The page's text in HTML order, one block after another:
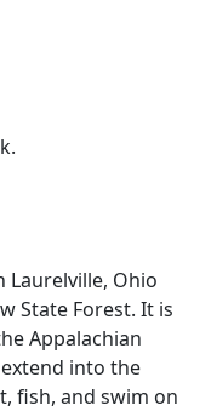
Laurelville, Ohio
State Forest. It is
Appalachian
into the
fish, and swim on